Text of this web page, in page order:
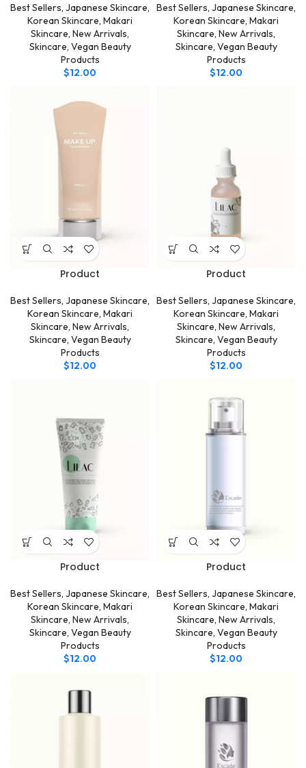
Best Sellers, Japanese Skincare,
Korean Skincare, Makari
Skincare, New Arrivals,
Skincare, Vegan Beauty
Products
$12.00
Best Sellers, Japanese Skincare,
Korean Skincare, Makari
Skincare, New Arrivals,
Skincare, Vegan Beauty
Products
$12.00
Product
Best Sellers, Japanese Skincare,
Korean Skincare, Makari
Skincare, New Arrivals,
Skincare, Vegan Beauty
Products
$12.00
Product
Best Sellers, Japanese Skincare,
Korean Skincare, Makari
Skincare, New Arrivals,
Skincare, Vegan Beauty
Products
$12.00
Product
Best Sellers, Japanese Skincare,
Korean Skincare, Makari
Skincare, New Arrivals,
Skincare, Vegan Beauty
Products
$12.00
Product
Best Sellers, Japanese Skincare,
Korean Skincare, Makari
Skincare, New Arrivals,
Skincare, Vegan Beauty
Products
$12.00